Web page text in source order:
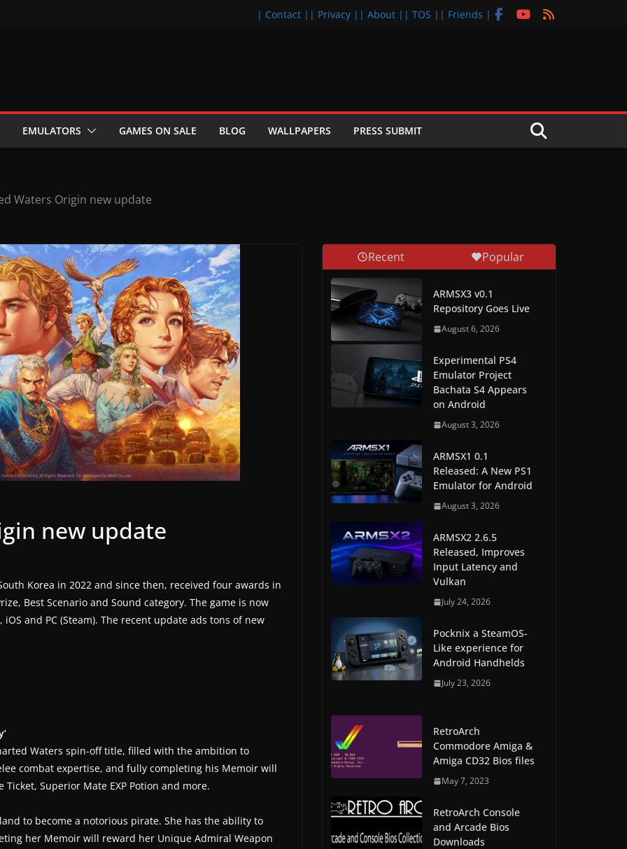
| Contact | | Privacy | | About | | TOS | | Friends |
EMULATORS GAMES ON SALE BLOG WALLPAPERS PRESS SUBMIT
Waters Origin new update
new update
Korea in 2022 and since then, received four awards in
Best Scenario and Sound category. The game is now
and PC (Steam). The recent update ads tons of new
Waters spin-off title, filled with the ambition to
combat expertise, and fully completing his Memoir will
Superior Mate EXP Potion and more.
to become a notorious pirate. She has the ability to
her Memoir will reward her Unique Admiral Weapon
Recent Popular
ARMSX3 v0.1
Repository Goes Live
August 6, 2026
Experimental PS4
Emulator Project
Bachata S4 Appears
on Android
August 3, 2026
ARMSX1 0.1
Released: A New PS1
Emulator for Android
August 3, 2026
ARMSX2 2.6.5
Released, Improves
Input Latency and
Vulkan
July 24, 2026
Pocknix a SteamOS-
Like experience for
Android Handhelds
July 23, 2026
RetroArch
Commodore Amiga &
Amiga CD32 Bios files
May 7, 2023
RetroArch Console
and Arcade Bios
Downloads